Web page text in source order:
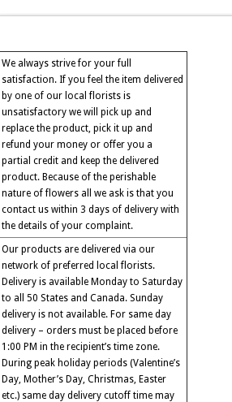
We always strive for your full
satisfaction. If you feel the item delivered
by one of our local florists is
unsatisfactory we will pick up and
replace the product, pick it up and
refund your money or offer you a
partial credit and keep the delivered
product. Because of the perishable
nature of flowers all we ask is that you
contact us within 3 days of delivery with
the details of your complaint.
Our products are delivered via our
network of preferred local florists.
Delivery is available Monday to Saturday
to all 50 States and Canada. Sunday
delivery is not available. For same day
delivery – orders must be placed before
1:00 PM in the recipient’s time zone.
During peak holiday periods (Valentine’s
Day, Mother’s Day, Christmas, Easter
etc.) same day delivery cutoff time may